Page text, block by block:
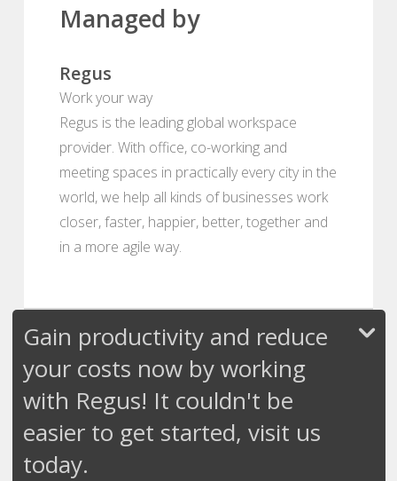
Managed by
Regus
Work your way
Regus is the leading global workspace
provider. With office, co-working and
meeting spaces in practically every city in the
world, we help all kinds of businesses work
closer, faster, happier, better, together and
in a more agile way.
Gain productivity and reduce
your costs now by working
with Regus! It couldn't be
easier to get started, visit us
today.